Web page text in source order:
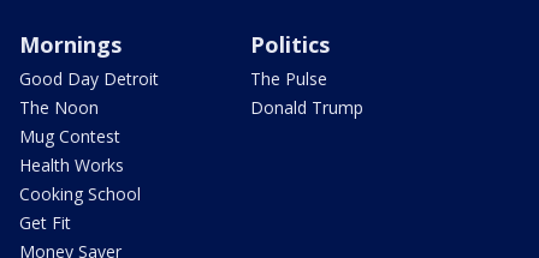
Mornings
Good Day Detroit
The Noon
Mug Contest
Health Works
Cooking School
Get Fit
Money Saver
Politics
The Pulse
Donald Trump